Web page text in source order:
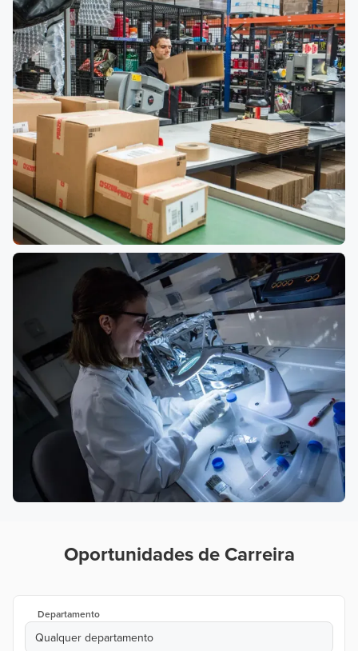
Oportunidades de Carreira
Departamento
Qualquer departamento